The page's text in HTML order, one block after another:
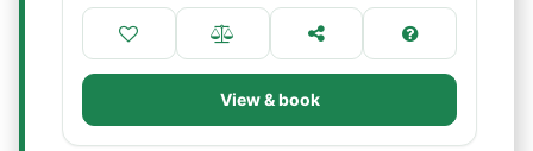
View & book